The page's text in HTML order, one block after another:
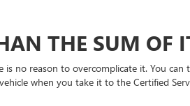
THE SUM OF
no reason to overcomplicate it. You
when you take it to the Certified